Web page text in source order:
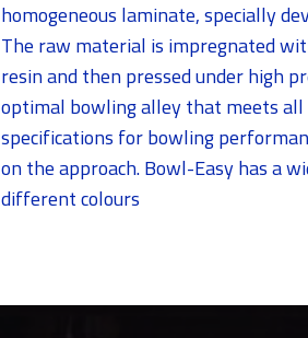
homogeneous laminate, specially
The raw material is impregnated
resin and then pressed under high
optimal bowling alley that meets all
specifications for bowling
on the approach. Bowl-Easy has a
different colours